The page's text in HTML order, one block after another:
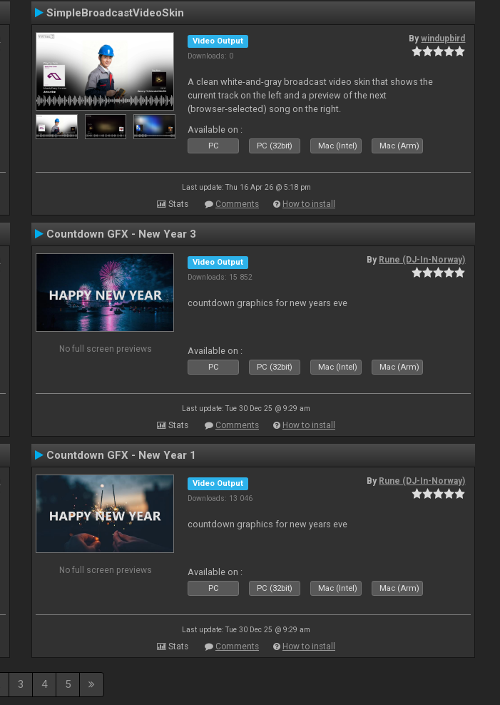
SimpleBroadcastVideoSkin
Video Output
Downloads: 0
Bywindupbird
A clean white-and-gray broadcast video skin that shows the
current track on the left and a preview of the next
(browser‑selected) song on the right.
Available on :
PC PC (32bit) Mac (Intel) Mac (Arm)
Last update: Thu 16 Apr 26 @ 5:18 pm
Stats Comments How to install
Countdown GFX - New Year 3
No full screen previews
Video Output
Downloads: 15 852
By Rune (DJ-In-Norway)
countdown graphics for new years eve
Available on :
PC PC (32bit) Mac (Intel) Mac (Arm)
Last update: Tue 30 Dec 25 @ 9:29 am
Stats Comments How to install
Countdown GFX - New Year 1
No full screen previews
Video Output
Downloads: 13 046
By Rune (DJ-In-Norway)
countdown graphics for new years eve
Available on :
PC PC (32bit) Mac (Intel) Mac (Arm)
Last update: Tue 30 Dec 25 @ 9:29 am
Stats Comments How to install
3 4 5